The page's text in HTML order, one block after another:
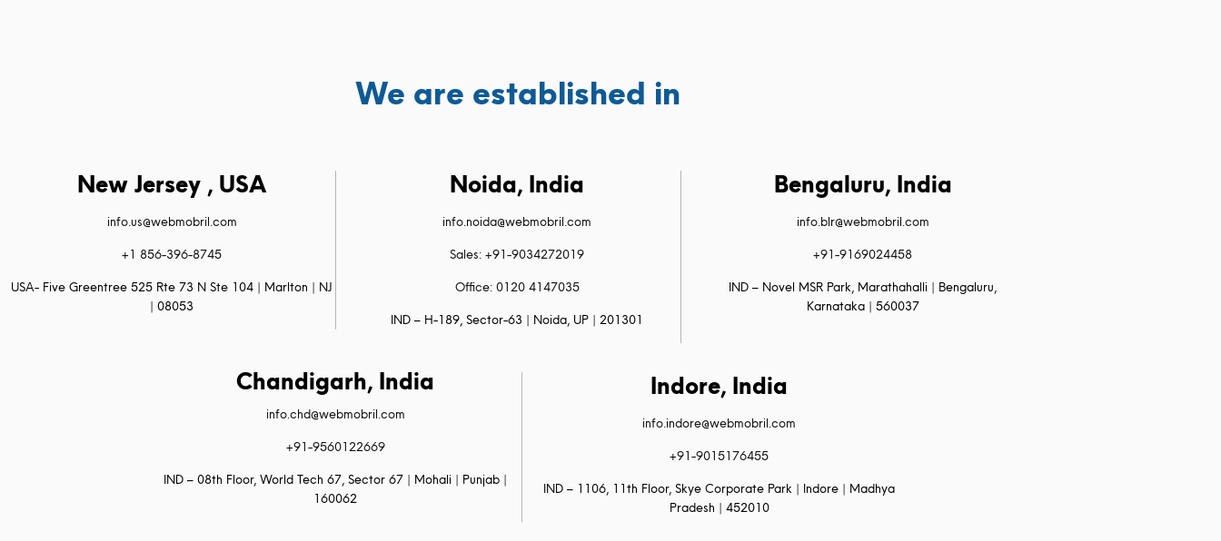
We are established in
New Jersey , USA
info.us@webmobril.com
+1 856-396-8745
USA- Five Greentree 525 Rte 73 N Ste 104 | Marlton | NJ
| 08053
Noida, India
info.noida@webmobril.com
Sales: +91-9034272019
Office: 0120 4147035
IND – H-189, Sector-63 | Noida, UP | 201301
Bengaluru, India
info.blr@webmobril.com
+91-9169024458
IND – Novel MSR Park, Marathahalli | Bengaluru,
Karnataka | 560037
Chandigarh, India
info.chd@webmobril.com
+91-9560122669
IND – 08th Floor, World Tech 67, Sector 67 | Mohali | Punjab |
160062
Indore, India
info.indore@webmobril.com
+91-9015176455
IND – 1106, 11th Floor, Skye Corporate Park | Indore | Madhya
Pradesh | 452010